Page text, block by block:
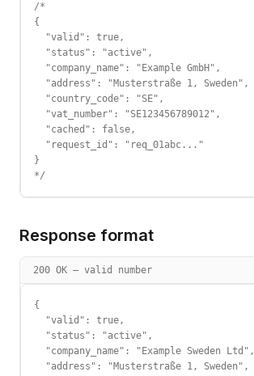
/*
{
  "valid": true,
  "status": "active",
  "company_name": "Example GmbH",
  "address": "Musterstraße 1, Sweden",
  "country_code": "SE",
  "vat_number": "SE123456789012",
  "cached": false,
  "request_id": "req_01abc..."
}
*/
Response format
200 OK — valid number
{
  "valid": true,
  "status": "active",
  "company_name": "Example Sweden Ltd",
  "address": "Musterstraße 1, Sweden",